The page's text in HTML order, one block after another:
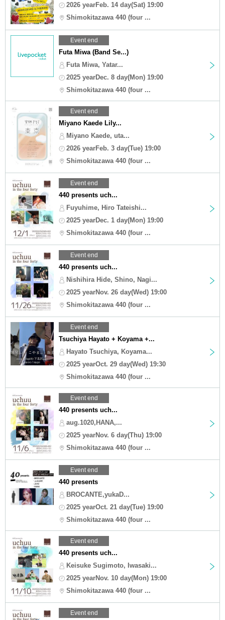
2026 yearFeb. 14 day(Sat) 19:00
Shimokitazawa 440 (four ...
Event end
Futa Miwa (Band Se...)
Futa Miwa, Yatar...
2025 yearDec. 8 day(Mon) 19:00
Shimokitazawa 440 (four ...
Event end
Miyano Kaede Lily...
Miyano Kaede, uta...
2026 yearFeb. 3 day(Tue) 19:00
Shimokitazawa 440 (four ...
Event end
440 presents uch...
Fuyuhime, Hiro Tateishi...
2025 yearDec. 1 day(Mon) 19:00
Shimokitazawa 440 (four ...
Event end
440 presents uch...
Nishihira Hide, Shino, Nagi...
2025 yearNov. 26 day(Wed) 19:00
Shimokitazawa 440 (four ...
Event end
Tsuchiya Hayato + Koyama +...
Hayato Tsuchiya, Koyama...
2025 yearOct. 29 day(Wed) 19:30
Shimokitazawa 440 (four ...
Event end
440 presents uch...
aug.1020,HANA,...
2025 yearNov. 6 day(Thu) 19:00
Shimokitazawa 440 (four ...
Event end
440 presents
BROCANTE,yukaD...
2025 yearOct. 21 day(Tue) 19:00
Shimokitazawa 440 (four ...
Event end
440 presents uch...
Keisuke Sugimoto, Iwasaki...
2025 yearNov. 10 day(Mon) 19:00
Shimokitazawa 440 (four ...
Event end